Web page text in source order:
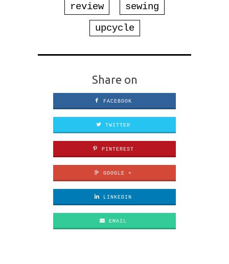
review
sewing
upcycle
Share on
FACEBOOK
TWITTER
PINTEREST
GOOGLE +
LINKEDIN
EMAIL